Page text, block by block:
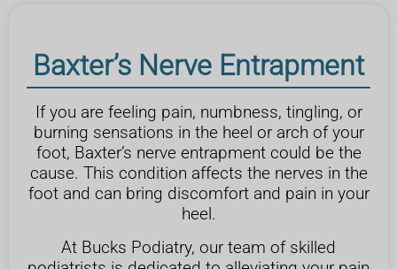
Baxter’s Nerve Entrapment
If you are feeling pain, numbness, tingling, or
burning sensations in the heel or arch of your
foot, Baxter’s nerve entrapment could be the
cause. This condition affects the nerves in the
foot and can bring discomfort and pain in your
heel.
At Bucks Podiatry, our team of skilled